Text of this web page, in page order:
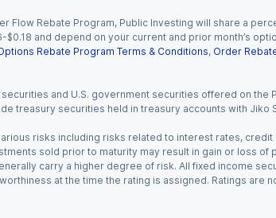
Flow Rebate Program, Public Investing will share a
$0.18 and depend on your current and prior month’s
Rebate Program Terms & Conditions, Order
and U.S. government securities offered on
treasury securities held in treasury accounts with Jiko
risks including risks related to interest rates,
sold prior to maturity may result in gain or loss
carry a higher degree of risk. All fixed income
at the time the rating is assigned. Ratings